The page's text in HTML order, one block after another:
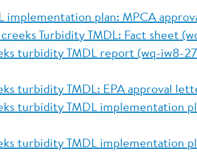
implementation plan: MPCA
Turbidity TMDL: Fact sheet
turbidity TMDL report (wq-iw8-
turbidity TMDL: EPA approval
turbidity TMDL implementation
turbidity TMDL implementation